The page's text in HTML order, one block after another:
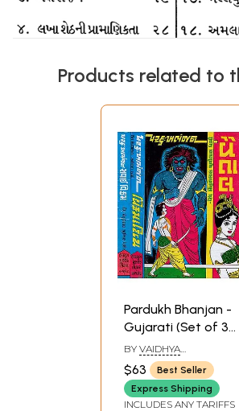
Products related to
Pardukh Bhanjan -
Gujarati (Set of 3
Volumes)
BY VAIDHYA
MOHANLAL CHUNILAL
DHAMI
$63
Best Seller
Express Shipping
INCLUDES ANY TARIFFS